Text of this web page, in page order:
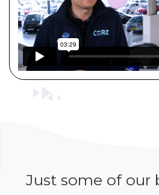
Just some of our